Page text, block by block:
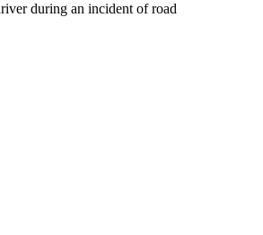
during an incident of road